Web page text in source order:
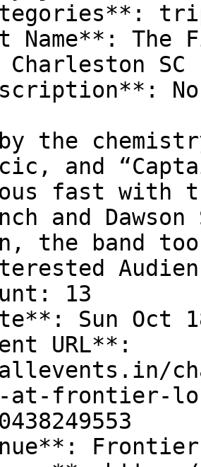
Name**:
Charleston SC
the
and
fast with
and
the band
at-frontier-